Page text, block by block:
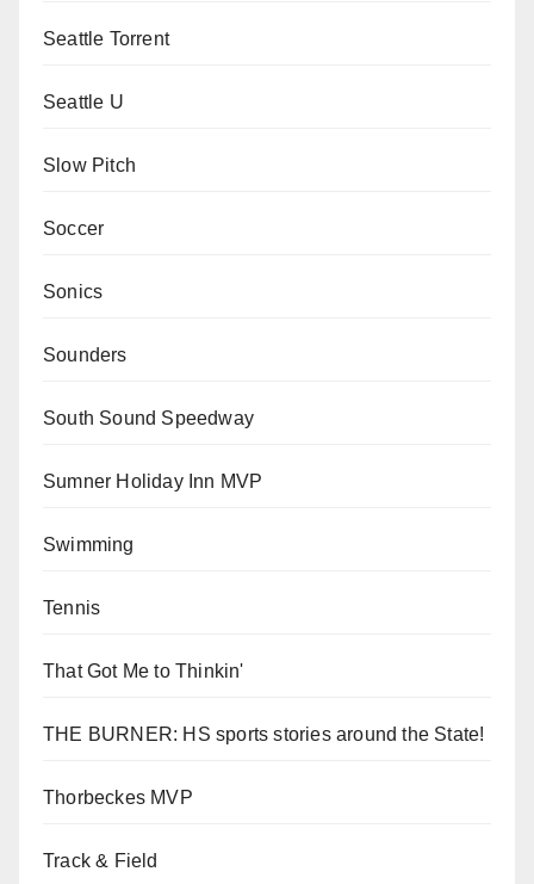
Seattle Torrent
Seattle U
Slow Pitch
Soccer
Sonics
Sounders
South Sound Speedway
Sumner Holiday Inn MVP
Swimming
Tennis
That Got Me to Thinkin'
THE BURNER: HS sports stories around the State!
Thorbeckes MVP
Track & Field